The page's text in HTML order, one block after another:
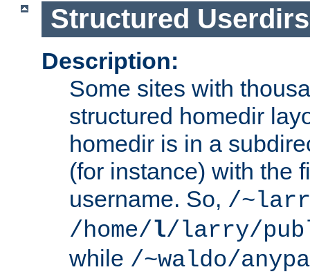
Structured Userdirs
Description:
Some sites with
structured homedir
homedir is in a
(for instance) with the
username. So, /
/home/l/larry/
while /~waldo/